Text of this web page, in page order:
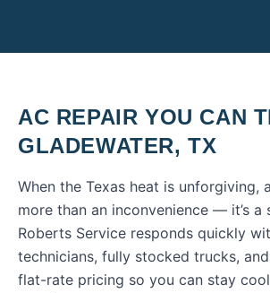
AC REPAIR YOU CAN
GLADEWATER,TX
When the Texas heat is unforgiving,
more than an inconvenience — it’s a
Roberts Service responds quickly
technicians, fully stocked trucks,
flat-rate pricing so you can stay